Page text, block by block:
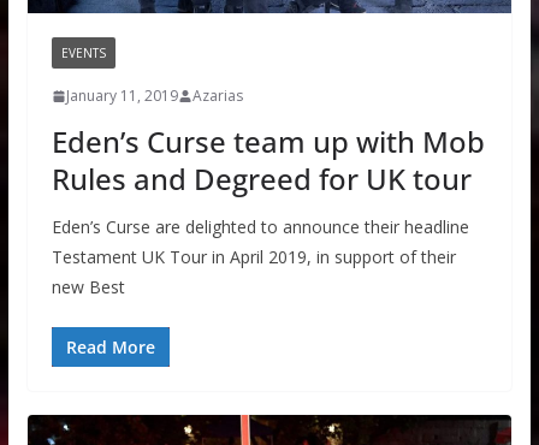
EVENTS
January 11, 2019 Azarias
Eden’s Curse team up with Mob
Rules and Degreed for UK tour
Eden’s Curse are delighted to announce their headline
Testament UK Tour in April 2019, in support of their
new Best
Read More